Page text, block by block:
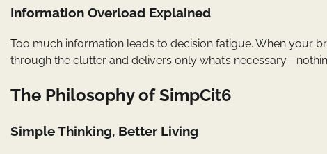
Information Overload Explained
Too much information leads to decision fatigue. When your
through the clutter and delivers only what’s
The Philosophy of SimpCit6
Simple Thinking, Better Living